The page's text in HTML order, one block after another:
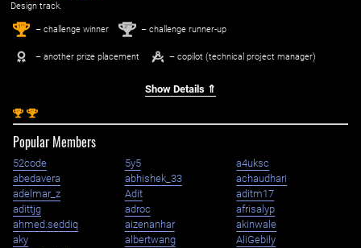
Design track.
1st – challenge winner 2nd – challenge runner-up
– another prize placement – copilot (technical project manager)
Show Details ⇑
1st 1st
Popular Members
52code 5y5
a4uksc
abedavera
abhishek_33
achaudhari
adelmar_z
Adit
aditm17
adittjg
adroc
afrisalyp
ahmed.seddiq
aizenanhar
akinwale
aky
albertwang
AliGebily